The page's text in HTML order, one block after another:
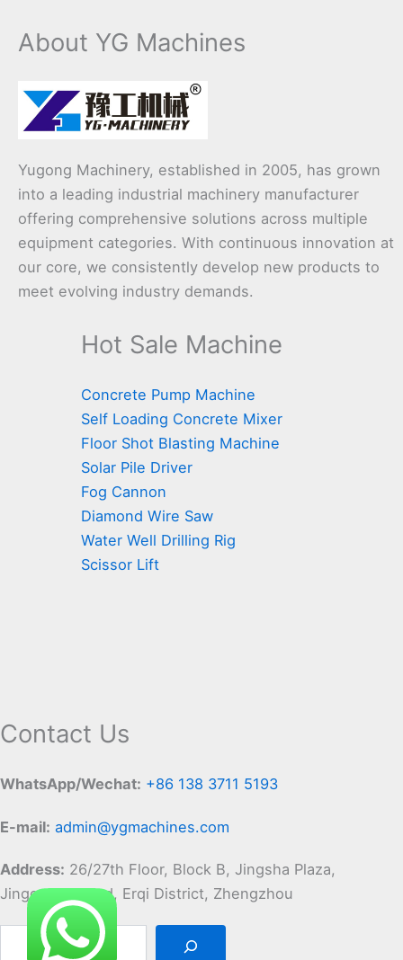
About YG Machines
Yugong Machinery, established in 2005, has grown
into a leading industrial machinery manufacturer
offering comprehensive solutions across multiple
equipment categories. With continuous innovation at
our core, we consistently develop new products to
meet evolving industry demands.
Hot Sale Machine
Concrete Pump Machine
Self Loading Concrete Mixer
Floor Shot Blasting Machine
Solar Pile Driver
Fog Cannon
Diamond Wire Saw
Water Well Drilling Rig
Scissor Lift
Contact Us
WhatsApp/Wechat: +86 138 3711 5193
E-mail: admin@ygmachines.com
Address: 26/27th Floor, Block B, Jingsha Plaza,
Jingguang Road, Erqi District, Zhengzhou